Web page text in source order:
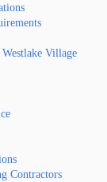
Village
Contractors